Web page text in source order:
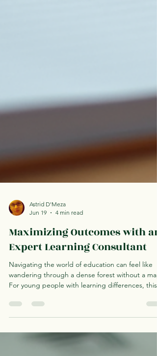
Astrid D'Meza
Jun 19
4 min read
Maximizing Outcomes with an
Expert Learning Consultant
Navigating the world of education can feel like
journey can be even more challenging. I have
found that working with an expert learning